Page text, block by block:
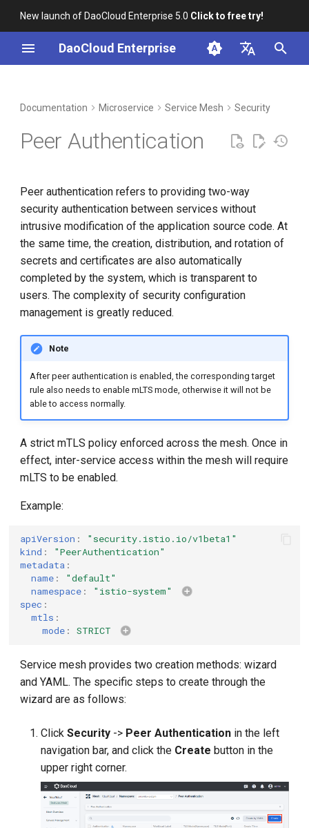
New launch of DaoCloud Enterprise 5.0 Click to free try!
DaoCloud Enterprise
English
FAQs
Cloud Native Network
Cloud Native Storage
Virtual Machine
LLM Studio
Documentation Microservice Service Mesh Security
Peer Authentication
Peer authentication refers to providing two-way
security authentication between services without
intrusive modification of the application source code. At
the same time, the creation, distribution, and rotation of
secrets and certificates are also automatically
completed by the system, which is transparent to
users. The complexity of security configuration
management is greatly reduced.
Note
After peer authentication is enabled, the corresponding target
rule also needs to enable mLTS mode, otherwise it will not be
able to access normally.
A strict mTLS policy enforced across the mesh. Once in
effect, inter-service access within the mesh will require
mLTS to be enabled.
Example:
apiVersion :
"security.istio.io/v1beta1"
kind :
"PeerAuthentication"
metadata :
name :
"default"
namespace :
"istio-system"
spec :
mtls :
mode : STRICT
Service mesh provides two creation methods: wizard
and YAML. The specific steps to create through the
wizard are as follows:
ClickSecurity -> Peer Authentication in the left
navigation bar, and click the Create button in the
upper right corner.